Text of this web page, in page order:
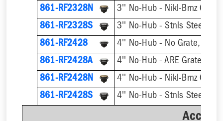
861-RF2328N
3'' No-Hub - Nikl-Brnz
861-RF2328S
3'' No-Hub - Stnls Steel
861-RF2428
4'' No-Hub - No Grate, w/
861-RF2428A
4'' No-Hub - ARE Grate, w/
861-RF2428N
4'' No-Hub - Nikl-Brnz
861-RF2428S
4'' No-Hub - Stnls Steel